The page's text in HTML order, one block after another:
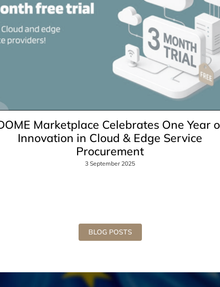
Marketplace Celebrates One Year
Innovation in Cloud & Edge Service
Procurement
3 September 2025
BLOG POSTS